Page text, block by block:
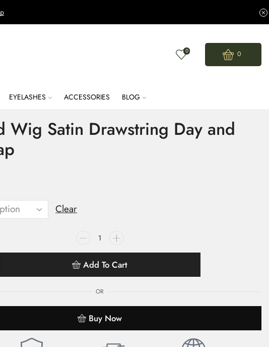
0 0
EYELASHES ACCESSORIES BLOG
Wig Satin Drawstring Day and
Clear
Add To Cart
OR
Buy Now